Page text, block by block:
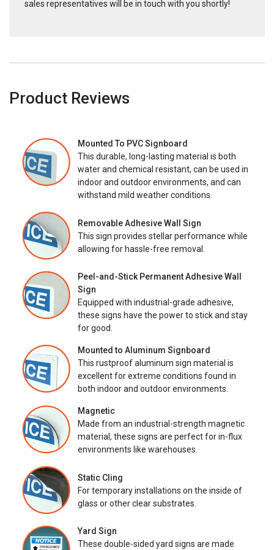
sales representatives will be in touch with you shortly!
Product Reviews
Mounted To PVC Signboard
This durable, long-lasting material is both
water and chemical resistant, can be used in
indoor and outdoor environments, and can
withstand mild weather conditions.
Removable Adhesive Wall Sign
This sign provides stellar performance while
allowing for hassle-free removal.
Peel-and-Stick Permanent Adhesive Wall
Sign
Equipped with industrial-grade adhesive,
these signs have the power to stick and stay
for good.
Mounted to Aluminum Signboard
This rustproof aluminum sign material is
excellent for extreme conditions found in
both indoor and outdoor environments.
Magnetic
Made from an industrial-strength magnetic
material, these signs are perfect for in-flux
environments like warehouses.
Static Cling
For temporary installations on the inside of
glass or other clear substrates.
Yard Sign
These double-sided yard signs are made